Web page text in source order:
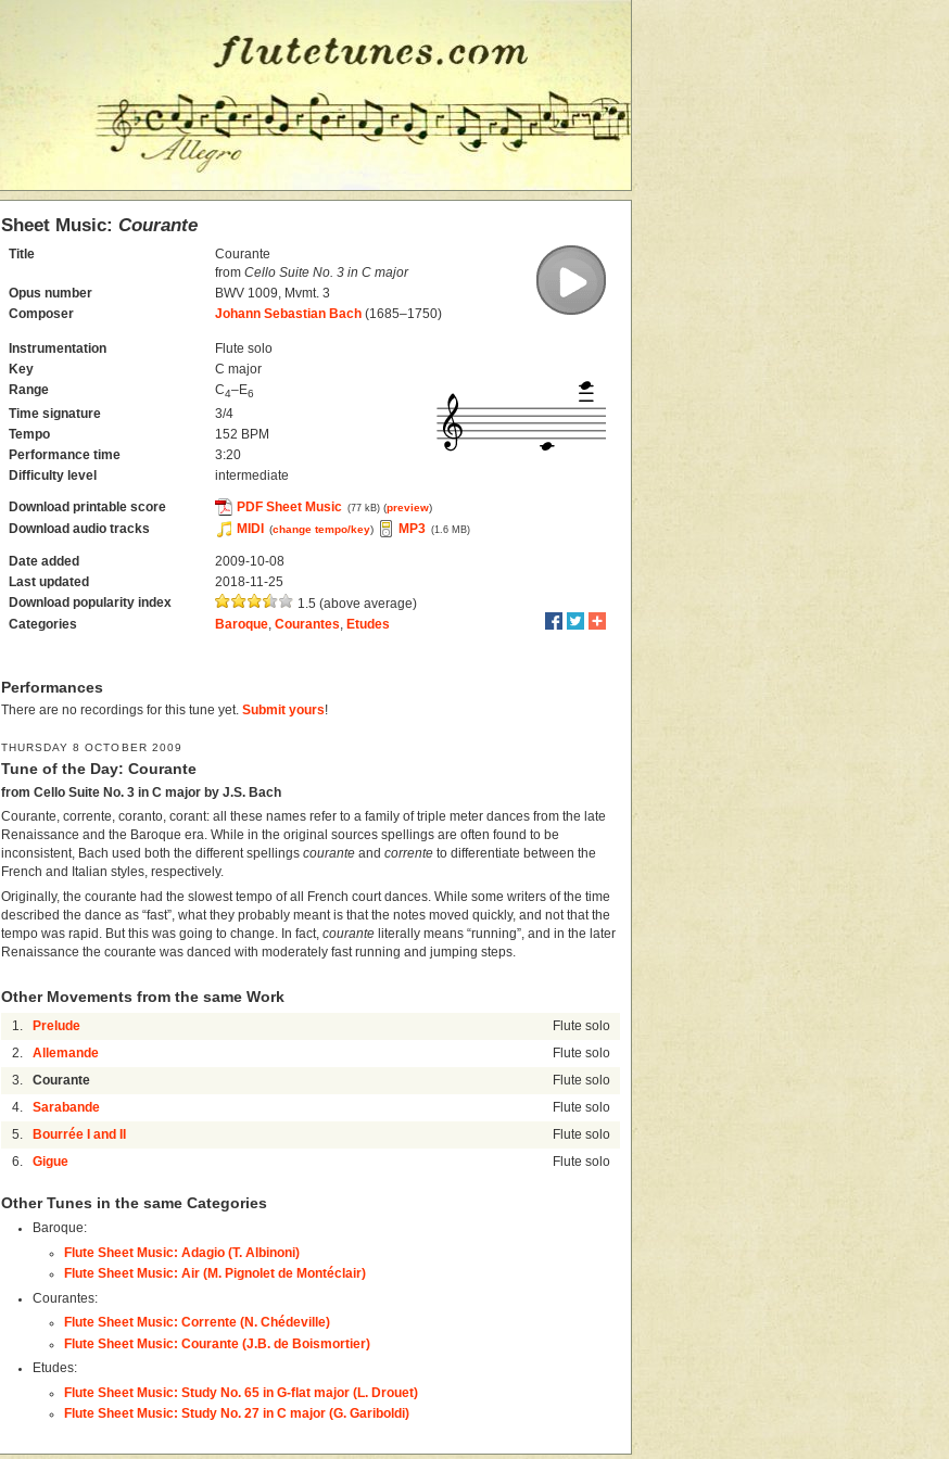
Sheet Music: Courante
Title
Courante
fromCello Suite No. 3 in C major
Opus number
BWV 1009, Mvmt. 3
Composer
Johann Sebastian Bach (1685–1750)
Instrumentation
Flute solo
Key
C major
Range
C4–E6
Time signature
3/4
Tempo
152 BPM
Performance time
3:20
Difficulty level
intermediate
Download printable score PDF Sheet Music (77 kB) (preview)
Download audio tracks MIDI (change tempo/key) MP3 (1.6 MB)
Date added
2009-10-08
Last updated
2018-11-25
Download popularity index
1.5 (above average)
Categories
Baroque ,Courantes Etudes
Performances
There are no recordings for this tune yet. Submit yours!
THURSDAY 8 OCTOBER 2009
Tune of the Day: Courante
from Cello Suite No. 3 in C major by J.S. Bach
Courante, corrente, coranto, corant: all these names refer to a family of triple meter dances from the late
Renaissance and the Baroque era. While in the original sources spellings are often found to be
inconsistent, Bach used both the different spellings courante and corrente to differentiate between the
French and Italian styles, respectively.
Originally, the courante had the slowest tempo of all French court dances. While some writers of the time
described the dance as “fast”, what they probably meant is that the notes moved quickly, and not that the
tempo was rapid. But this was going to change. In fact, courante literally means “running”, and in the later
Renaissance the courante was danced with moderately fast running and jumping steps.
Other Movements from the same Work
1. Prelude Flute solo
2. Allemande Flute solo
3. Courante Flute solo
4. Sarabande Flute solo
5. Bourrée I and II Flute solo
6. Gigue Flute solo
Other Tunes in the same Categories
Baroque:
Flute Sheet Music: Adagio (T. Albinoni)
Flute Sheet Music: Air (M. Pignolet de Montéclair)
Courantes:
Flute Sheet Music: Corrente (N. Chédeville)
Flute Sheet Music: Courante (J.B. de Boismortier)
Etudes:
Flute Sheet Music: Study No. 65 in G-flat major (L. Drouet)
Flute Sheet Music: Study No. 27 in C major (G. Gariboldi)